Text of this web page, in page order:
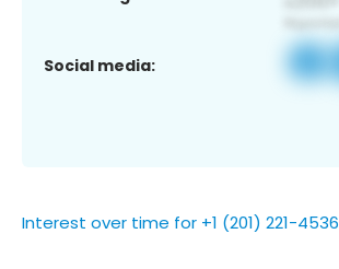
Social media:
Interest over time for +1 (201) 221-4536